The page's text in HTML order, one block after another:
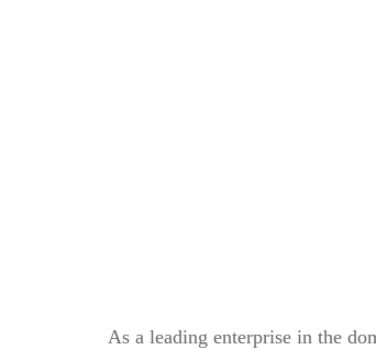
As a leading enterprise in the